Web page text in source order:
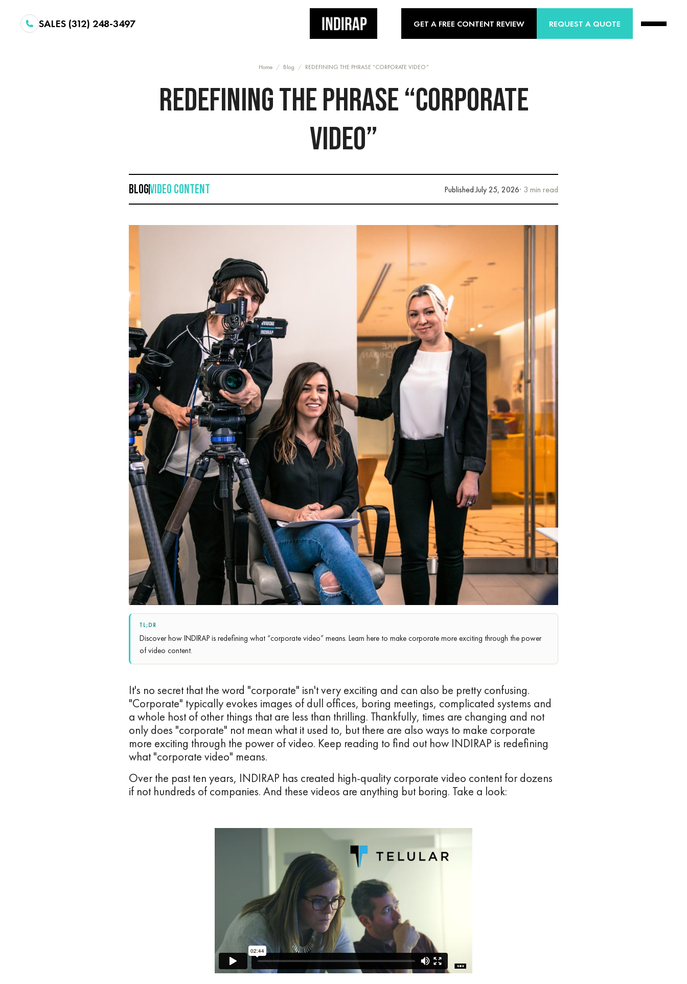
SALES (312) 248-3497 GET A FREE CONTENT REVIEW REQUEST A QUOTE
Home / Blog / REDEFINING THE PHRASE “CORPORATE VIDEO”
REDEFINING THE PHRASE “CORPORATE
VIDEO”
BLOGVIDEO CONTENT Published:July 25, 2026· 3 min read
TL;DR
Discover how INDIRAP is redefining what “corporate video” means. Learn here to make corporate more exciting through the power
of video content.
It's no secret that the word "corporate" isn't very exciting and can also be pretty confusing.
"Corporate" typically evokes images of dull offices, boring meetings, complicated systems and
a whole host of other things that are less than thrilling. Thankfully, times are changing and not
only does "corporate" not mean what it used to, but there are also ways to make corporate
more exciting through the power of video. Keep reading to find out how INDIRAP is redefining
what "corporate video" means.
Over the past ten years, INDIRAP has created high-quality corporate video content for dozens
if not hundreds of companies. And these videos are anything but boring. Take a look: